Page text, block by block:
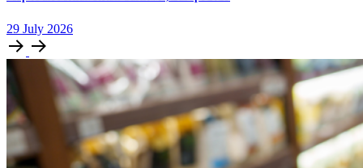
29 July 2026